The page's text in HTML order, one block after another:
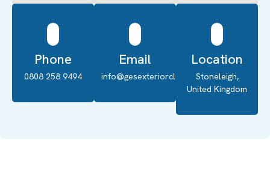
Phone
0808 258 9494
Email
info@gesexteriorcleaning.co.uk
Location
Stoneleigh,
United Kingdom